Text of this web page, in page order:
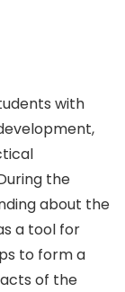
with
the
about the
a tool for
to form a
of the